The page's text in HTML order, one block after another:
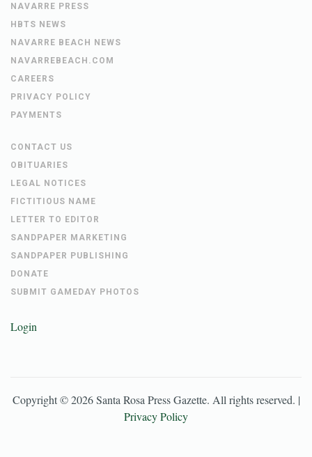
NAVARRE PRESS
HBTS NEWS
NAVARRE BEACH NEWS
NAVARREBEACH.COM
CAREERS
PRIVACY POLICY
PAYMENTS
CONTACT US
OBITUARIES
LEGAL NOTICES
FICTITIOUS NAME
LETTER TO EDITOR
SANDPAPER MARKETING
SANDPAPER PUBLISHING
DONATE
SUBMIT GAMEDAY PHOTOS
Login
Copyright ©2026 Santa Rosa Press Gazette. All rights reserved. |
Privacy Policy